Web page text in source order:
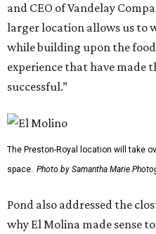
and CEO of Vandelay
larger location allows us to
while building upon the
experience that have made
successful.”
The Preston-Royal location will take
space. Photo by Samantha Marie
Pond also addressed the
why El Molina made sense